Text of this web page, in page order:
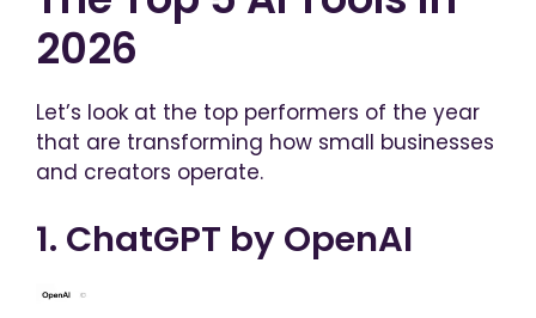
2026
Let’s look at the top performers of the year
that are transforming how small businesses
and creators operate.
1. ChatGPT by OpenAI